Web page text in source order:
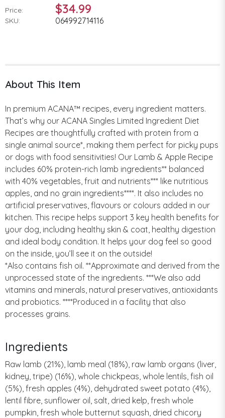
Price: $34.99
SKU: 064992714116
About This Item
In premium ACANA™ recipes, every ingredient matters.
That’s why our ACANA Singles Limited Ingredient Diet
Recipes are thoughtfully crafted with protein from a
single animal source*, making them perfect for picky pups
or dogs with food sensitivities! Our Lamb & Apple Recipe
includes 60% protein-rich lamb ingredients** balanced
with 40% vegetables, fruit and nutrients*** like nutritious
apples, and no grain ingredients****. It also includes no
artificial preservatives, flavours or colours added in our
kitchen. This recipe helps support 3 key health benefits for
your dog, including healthy skin & coat, healthy digestion
and ideal body condition. It helps your dog feel so good
on the inside, you’ll see it on the outside!
*Also contains fish oil. **Approximate and derived from the
unprocessed state of the ingredients. ***We also add
vitamins and minerals, natural preservatives, antioxidants
and probiotics. ****Produced in a facility that also
processes grains.
Ingredients
Raw lamb (21%), lamb meal (18%), raw lamb organs (liver,
kidney, tripe) (16%), whole chickpeas, whole lentils, fish oil
(5%), fresh apples (4%), dehydrated sweet potato (4%),
lentil fibre, sunflower oil, salt, dried kelp, fresh whole
pumpkin, fresh whole butternut squash, dried chicory